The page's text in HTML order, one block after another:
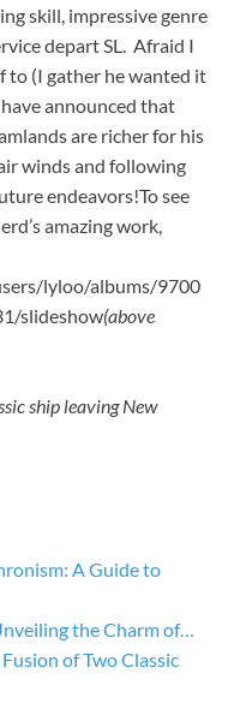
skill, impressive genre
depart SL. Afraid I
to (I gather he wanted it
announced that
are richer for his
winds and following
endeavors!To see
amazing work,
lyloo/albums/9700
slideshow(above
ship leaving New
A Guide to
the Charm of…
of Two Classic